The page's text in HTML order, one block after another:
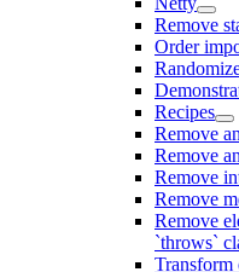
Remove
Order
Recipes
Remove
Remove
Remove
Remove
Remove
`throws`
Transform